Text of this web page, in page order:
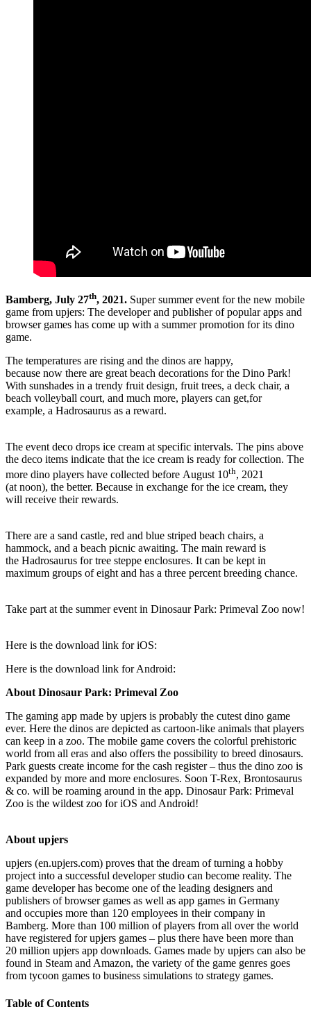
Bamberg, July 27th, 2021. Super summer event for the new mobile
game from upjers: The developer and publisher of popular apps and
browser games has come up with a summer promotion for its dino
game.
The temperatures are rising and the dinos are happy,
because now there are great beach decorations for the Dino Park!
With sunshades in a trendy fruit design, fruit trees, a deck chair, a
beach volleyball court, and much more, players can get,for
example, a Hadrosaurus as a reward.
The event deco drops ice cream at specific intervals. The pins above
the deco items indicate that the ice cream is ready for collection. The
more dino players have collected before August 10th, 2021
(at noon), the better. Because in exchange for the ice cream, they
will receive their rewards.
There are a sand castle, red and blue striped beach chairs, a
hammock, and a beach picnic awaiting. The main reward is
the Hadrosaurus for tree steppe enclosures. It can be kept in
maximum groups of eight and has a three percent breeding chance.
Take part at the summer event in Dinosaur Park: Primeval Zoo now!
Here is the download link for iOS:
Here is the download link for Android:
About Dinosaur Park: Primeval Zoo
The gaming app made by upjers is probably the cutest dino game
ever. Here the dinos are depicted as cartoon-like animals that players
can keep in a zoo. The mobile game covers the colorful prehistoric
world from all eras and also offers the possibility to breed dinosaurs.
Park guests create income for the cash register – thus the dino zoo is
expanded by more and more enclosures. Soon T-Rex, Brontosaurus
& co. will be roaming around in the app. Dinosaur Park: Primeval
Zoo is the wildest zoo for iOS and Android!
About upjers
upjers (en.upjers.com) proves that the dream of turning a hobby
project into a successful developer studio can become reality. The
game developer has become one of the leading designers and
publishers of browser games as well as app games in Germany
and occupies more than 120 employees in their company in
Bamberg. More than 100 million of players from all over the world
have registered for upjers games – plus there have been more than
20 million upjers app downloads. Games made by upjers can also be
found in Steam and Amazon, the variety of the game genres goes
from tycoon games to business simulations to strategy games.
Table of Contents